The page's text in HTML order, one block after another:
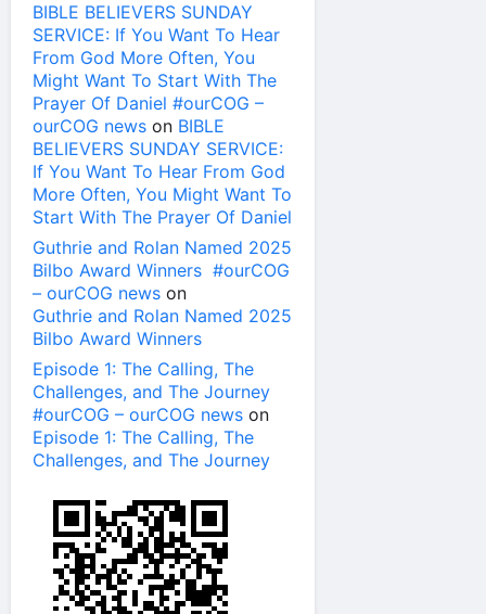
BIBLE BELIEVERS SUNDAY
SERVICE: If You Want To Hear
From God More Often, You
Might Want To Start With The
Prayer Of Daniel #ourCOG –
ourCOG news on BIBLE
BELIEVERS SUNDAY SERVICE:
If You Want To Hear From God
More Often, You Might Want To
Start With The Prayer Of Daniel
Guthrie and Rolan Named 2025
Bilbo Award Winners #ourCOG
– ourCOG news on
Guthrie and Rolan Named 2025
Bilbo Award Winners
Episode 1: The Calling, The
Challenges, and The Journey
#ourCOG – ourCOG news on
Episode 1: The Calling, The
Challenges, and The Journey